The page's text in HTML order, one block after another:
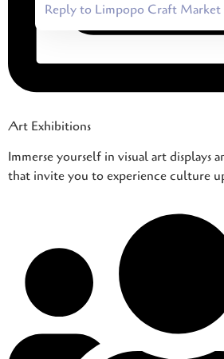
Art Exhibitions
Immerse yourself in visual art displays
that invite you to experience culture